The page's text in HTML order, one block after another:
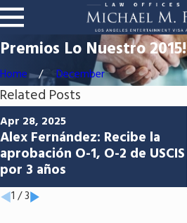
Premios Lo Nuestro 2015!
Home December
Related Posts
Apr 28, 2025
Alex Fernández: Recibe la
aprobación O-1, O-2 de USCIS
por 3 años
1 /3